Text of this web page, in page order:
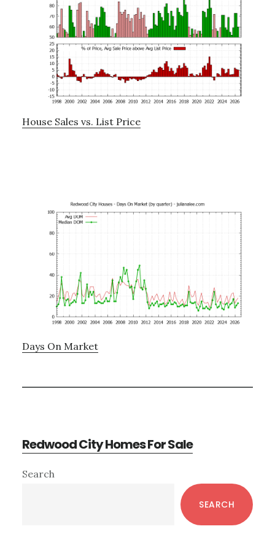
House Sales vs. List Price
Days On Market
Redwood City Homes For Sale
Primary
Search
SEARCH